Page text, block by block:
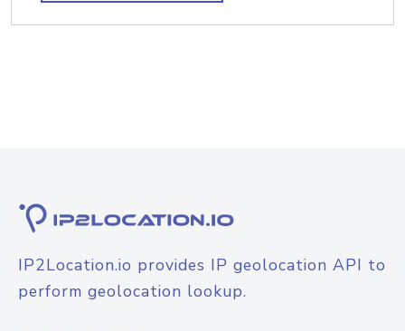
IP2Location.io provides IP geolocation API to
perform geolocation lookup.